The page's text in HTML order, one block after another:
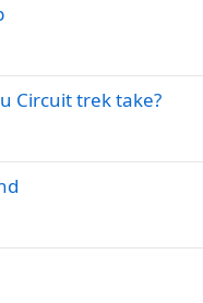
Circuit trek take?